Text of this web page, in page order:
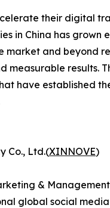
their digital
in China has grown
market and beyond
measurable results.
have established
Co., Ltd.(XINNOVE)
& Management
global social